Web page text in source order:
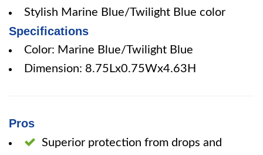
Stylish Marine Blue/Twilight Blue color
Specifications
Color: Marine Blue/Twilight Blue
Dimension: 8.75Lx0.75Wx4.63H
Pros
Superior protection from drops and